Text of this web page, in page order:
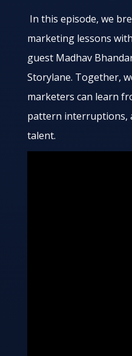
In this episode, we
marketing lessons
guest Madhav
Storylane. Together,
marketers can learn
pattern interruptions,
talent.